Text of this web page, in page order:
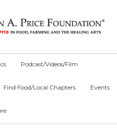
Podcast/Videos/Film
Find Food/Local Chapters Events